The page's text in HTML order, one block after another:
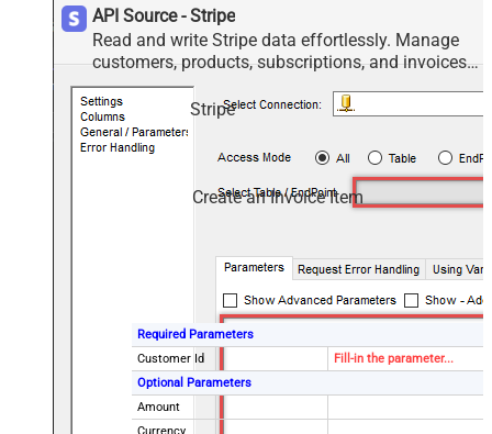
API Source - Stripe
Read and write Stripe data effortlessly. Manage
customers, products, subscriptions, and invoices
— almost no coding required.
Stripe
Create an Invoice Item
Required Parameters
Customer Id
Fill-in the parameter...
Optional Parameters
Amount